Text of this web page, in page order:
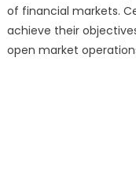
of financial markets.
achieve their
open market